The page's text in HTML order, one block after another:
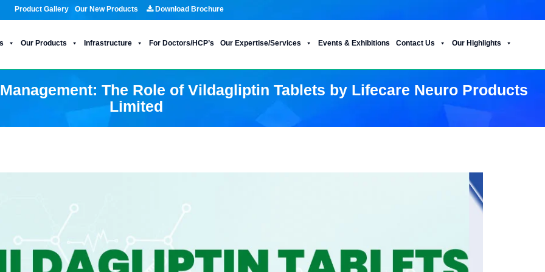
Product Gallery Our New Products Download Brochure
Our Products Infrastructure For Doctors/HCP’s Our Expertise/Services Events & Exhibitions Contact Us Our Highlights
The Role of Vildagliptin Tablets by Lifecare Neuro Products
Limited